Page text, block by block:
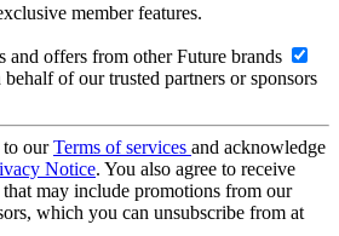
member features.
and offers from other Future brands
of our trusted partners or sponsors
to ourTerms of services and acknowledge
Notice. You also agree to receive
may include promotions from our
which you can unsubscribe from at